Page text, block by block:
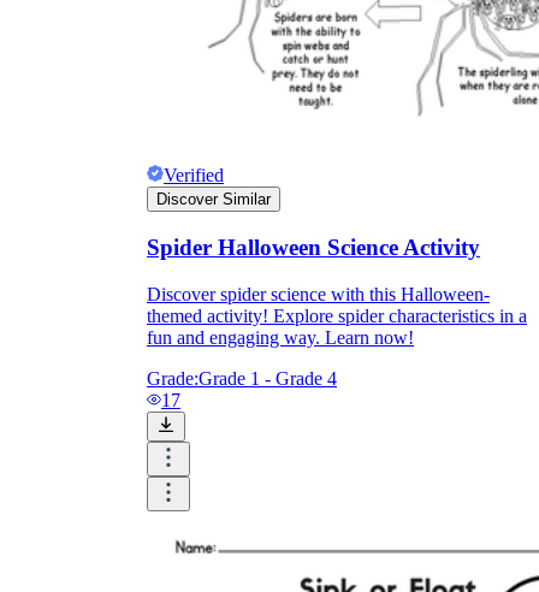
Verified
Discover Similar
Spider Halloween Science Activity
Discover spider science with this Halloween-
themed activity! Explore spider characteristics in a
fun and engaging way. Learn now!
Grade:Grade 1 - Grade 4
17